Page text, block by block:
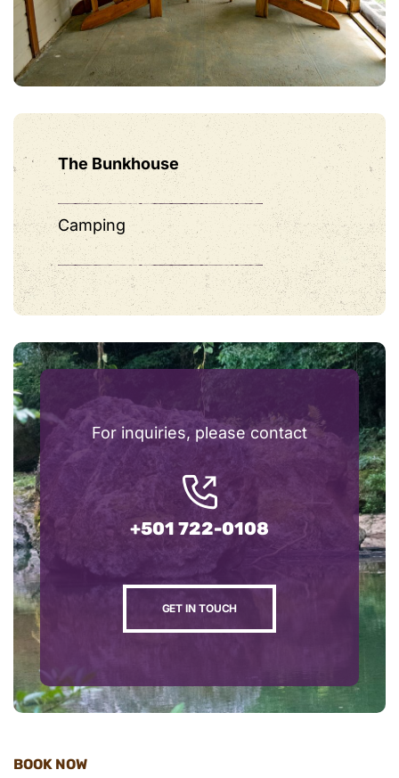
The Bunkhouse
Camping
For inquiries, please contact
+501 722-0108
GET IN TOUCH
BOOK NOW